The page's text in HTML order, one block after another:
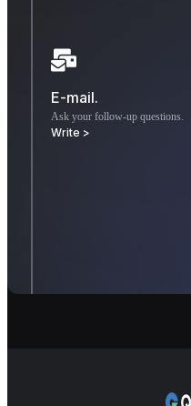
E-mail.
Ask your follow-up questions.
Write >